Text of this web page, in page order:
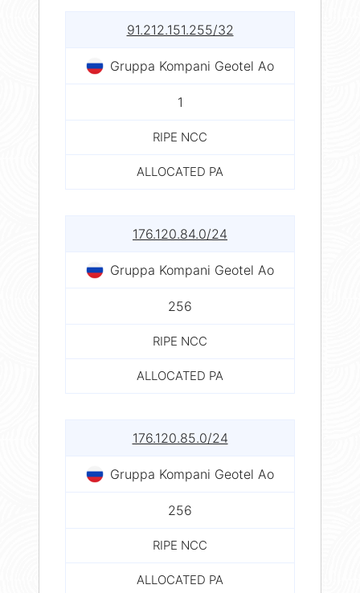
91.212.151.255/32
Gruppa Kompani Geotel Ao
1
RIPE NCC
ALLOCATED PA
176.120.84.0/24
Gruppa Kompani Geotel Ao
256
RIPE NCC
ALLOCATED PA
176.120.85.0/24
Gruppa Kompani Geotel Ao
256
RIPE NCC
ALLOCATED PA